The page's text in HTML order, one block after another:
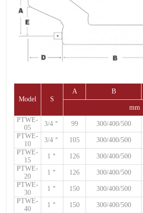
Model S
A B
mm
PTWE-
05
3/4 ＂ 99 300/400/500
PTWE-
10
3/4 ＂ 105 300/400/500
PTWE-
15
1 ＂ 126 300/400/500
PTWE-
20
1 ＂ 126 300/400/500
PTWE-
30
1 ＂ 150 300/400/500
PTWE-
40
1 ＂ 150 300/400/500